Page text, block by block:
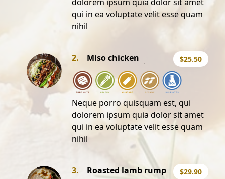
qui in ea voluptate velit esse quam
nihil
2. Miso chicken $25.50
Neque porro quisquam est, qui
dolorem ipsum quia dolor sit amet
qui in ea voluptate velit esse quam
nihil
3. Roasted lamb rump $29.90